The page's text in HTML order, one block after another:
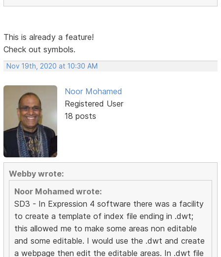
This is already a feature!
Check out symbols.
Nov 19th, 2020 at 10:30 AM
Noor Mohamed
Registered User
18 posts
Webby wrote:
Noor Mohamed wrote:
SD3 - In Expression 4 software there was a facility
to create a template of index file ending in .dwt;
this allowed me to make some areas non editable
and some editable. I would use the .dwt and create
a webpage then edit the editable areas. In .dwt file